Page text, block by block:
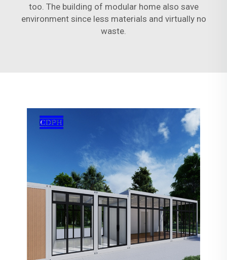
too. The building of modular home also save
environment since less materials and virtually no
waste.